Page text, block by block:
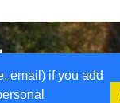
email) if you add